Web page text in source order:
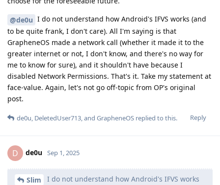
@de0u I do not understand how Android's IFVS works (and
to be quite frank, I don't care). All I'm saying is that
GrapheneOS made a network call (whether it made it to the
greater internet or not, I don't know, and there's no way for
me to know for sure), and it shouldn't have because I
disabled Network Permissions. That's it. Take my statement at
face-value. Again, let's not go off-topic from OP's original
post.
Reply
de0u, DeletedUser713, and GrapheneOS replied to this.
D de0u Sep 1, 2025
Slim
I do not understand how Android's IFVS works